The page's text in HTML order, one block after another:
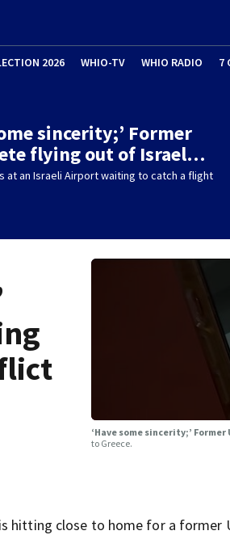
2026 WHIO-TV WHIO RADIO 7
sincerity;’ Former
flying out of Israel…
at an Israeli Airport waiting to catch a flight
‘Have some sincerity;’
to Greece.
hitting close to home for a former